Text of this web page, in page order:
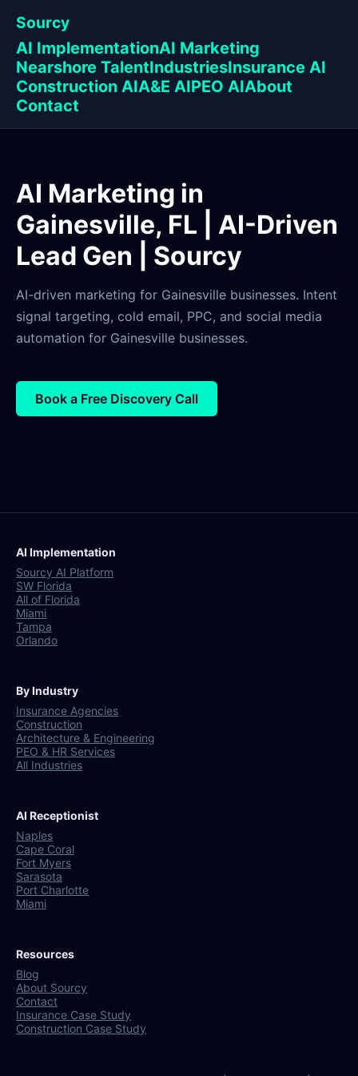
Sourcy
AI ImplementationAI Marketing
Nearshore TalentIndustriesInsurance AI
Construction AIA&E AIPEO AIAbout
Contact
AI Marketing in
Gainesville, FL | AI-Driven
Lead Gen | Sourcy
AI-driven marketing for Gainesville businesses. Intent
signal targeting, cold email, PPC, and social media
automation for Gainesville businesses.
Book a Free Discovery Call
AI Implementation
Sourcy AI Platform
SW Florida
All of Florida
Miami
Tampa
Orlando
By Industry
Insurance Agencies
Construction
Architecture & Engineering
PEO & HR Services
All Industries
AI Receptionist
Naples
Cape Coral
Fort Myers
Sarasota
Port Charlotte
Miami
Resources
Blog
About Sourcy
Contact
Insurance Case Study
Construction Case Study